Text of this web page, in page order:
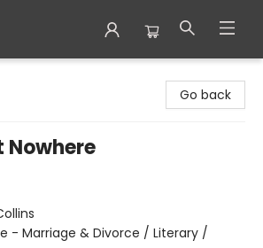
Go back
Nowhere
- Marriage & Divorce / Literary /